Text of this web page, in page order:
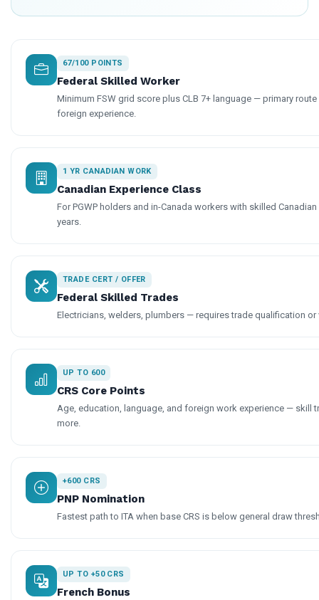
67/100 POINTS
Federal Skilled Worker
Minimum FSW grid score plus CLB 7+ language — primary
foreign experience.
1 YR CANADIAN WORK
Canadian Experience Class
For PGWP holders and in-Canada workers with skilled
years.
TRADE CERT / OFFER
Federal Skilled Trades
Electricians, welders, plumbers — requires trade qualification
UP TO 600
CRS Core Points
Age, education, language, and foreign work experience — skill
more.
+600 CRS
PNP Nomination
Fastest path to ITA when base CRS is below general draw
UP TO +50 CRS
French Bonus